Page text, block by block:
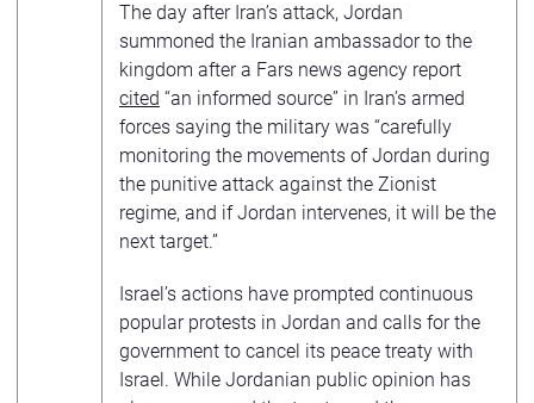
The day after Iran’s attack, Jordan
summoned the Iranian ambassador to the
kingdom after a Fars news agency report
cited “an informed source” in Iran’s armed
forces saying the military was “carefully
monitoring the movements of Jordan during
the punitive attack against the Zionist
regime, and if Jordan intervenes, it will be the
next target.”
Israel’s actions have prompted continuous
popular protests in Jordan and calls for the
government to cancel its peace treaty with
Israel. While Jordanian public opinion has